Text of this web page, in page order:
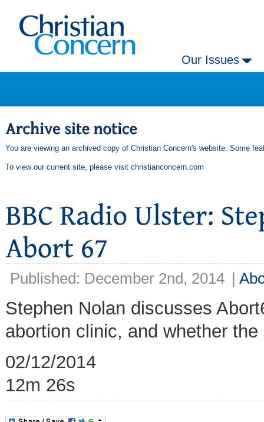
Our Issues
You are viewing an archived copy of Christian Concern's website. Some
To view our current site, please visit christianconcern.com
Published: December 2nd, 2014 |
Stephen Nolan discusses
abortion clinic, and whether
02/12/2014
12m 26s